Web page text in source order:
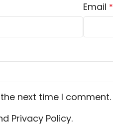
Email *
next time I comment.
Privacy Policy.